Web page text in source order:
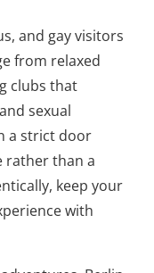
and gay visitors
from relaxed
clubs that
sexual
a strict door
rather than a
keep your
with